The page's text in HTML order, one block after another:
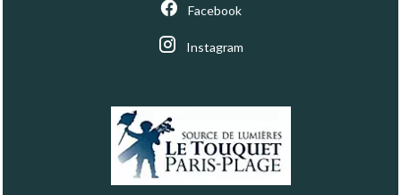
Facebook
Instagram